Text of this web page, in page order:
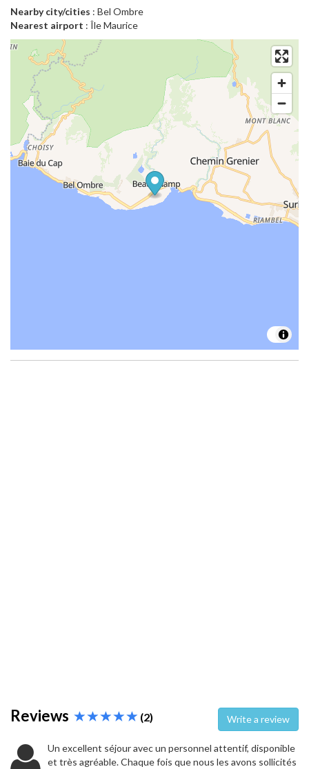
Nearby city/cities : Bel Ombre
Nearest airport : Île Maurice
Reviews (2) Write a review
Un excellent séjour avec un personnel attentif, disponible
et très agréable. Chaque fois que nous les avons sollicités